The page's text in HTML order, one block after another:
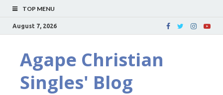
TOP MENU
August 7, 2026
Agape Christian
Singles' Blog